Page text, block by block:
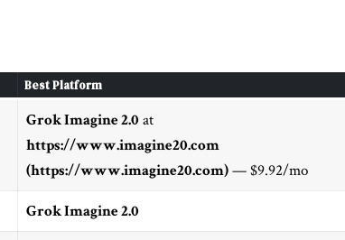
Best Platform
Grok Imagine 2.0 at
https://www.imagine20.com
(https://www.imagine20.com)— $9.92/mo
Grok Imagine 2.0